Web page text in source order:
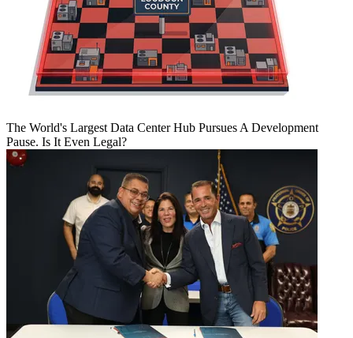
The World's Largest Data Center Hub Pursues A Development
Pause. Is It Even Legal?